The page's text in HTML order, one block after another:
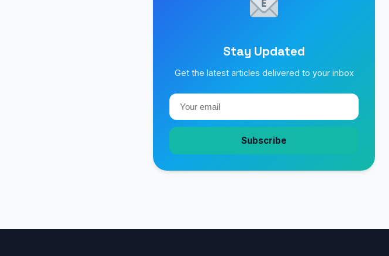
Stay Updated
Get the latest articles delivered to your inbox
Subscribe